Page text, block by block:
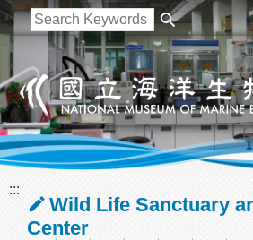
跳到主要內容區塊
:::
Wild Life Sanctuary
Center